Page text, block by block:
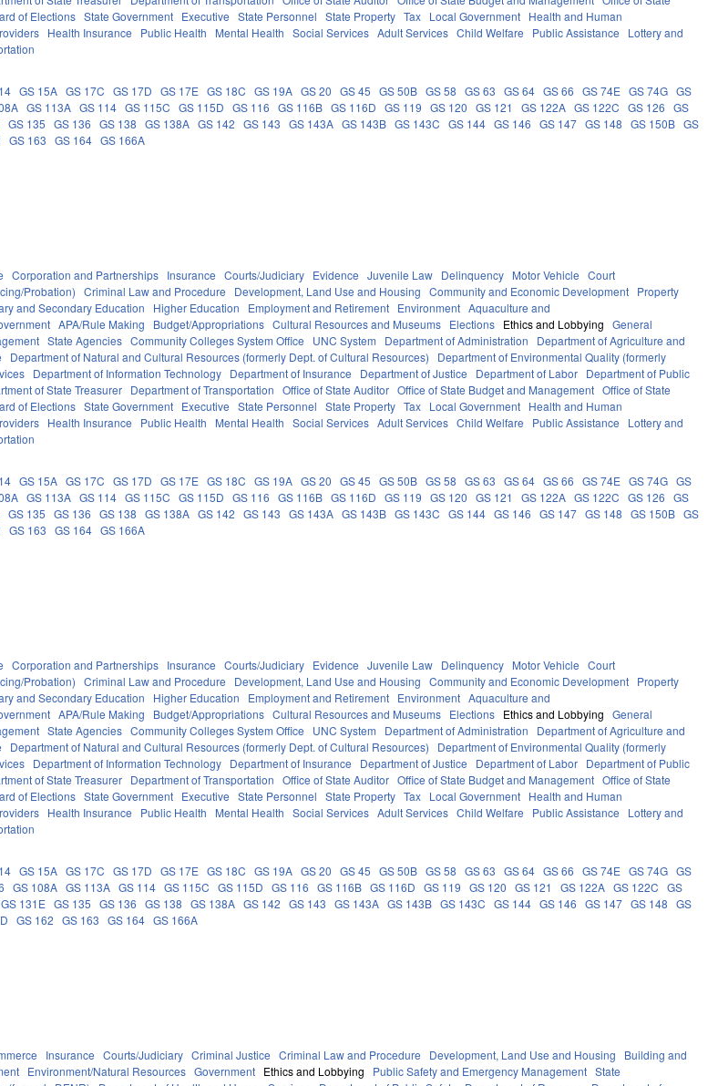
of Elections State Government Executive State Personnel State Property Tax Local Government Health and Human
Health Insurance Public Health Mental Health Social Services Adult Services Child Welfare Public Assistance
Lottery and
GS 15A GS 17C GS 17D GS 17E GS 18C GS 19A GS 20 GS 45 GS 50B GS 58 GS 63 GS 64 GS 66 GS 74E GS 74G GS
GS 113A GS 114 GS 115C GS 115D GS 116 GS 116B GS 116D GS 119 GS 120 GS 121 GS 122A GS 122C GS 126
GS
GS 135 GS 136 GS 138 GS 138A GS 142 GS 143 GS 143A GS 143B GS 143C GS 144 GS 146 GS 147 GS 148 GS 150B GS
GS 163 GS 164 GS 166A
Corporation and Partnerships Insurance Courts/Judiciary Evidence Juvenile Law Delinquency Motor Vehicle
Court
Probation) Criminal Law and Procedure Development, Land Use and Housing Community and Economic Development Property
and Secondary Education Higher Education Employment and Retirement Environment Aquaculture and
APA/Rule Making Budget/Appropriations Cultural Resources and Museums Elections Ethics and Lobbying
General
State Agencies Community Colleges System Office UNC System Department of Administration
Department of Agriculture and
Department of Natural and Cultural Resources (formerly Dept. of Cultural Resources)
Department of Environmental Quality (formerly
Department of Information Technology Department of Insurance Department of Justice Department of Labor Department of Public
of State Treasurer Department of Transportation Office of State Auditor Office of State Budget and Management Office of State
of Elections State Government Executive State Personnel State Property Tax Local Government Health and Human
Health Insurance Public Health Mental Health Social Services Adult Services Child Welfare Public Assistance
Lottery and
GS 15A GS 17C GS 17D GS 17E GS 18C GS 19A GS 20 GS 45 GS 50B GS 58 GS 63 GS 64 GS 66 GS 74E GS 74G GS
GS 113A GS 114 GS 115C GS 115D GS 116 GS 116B GS 116D GS 119 GS 120 GS 121 GS 122A GS 122C GS 126
GS
GS 135 GS 136 GS 138 GS 138A GS 142 GS 143 GS 143A GS 143B GS 143C GS 144 GS 146 GS 147 GS 148 GS 150B GS
GS 163 GS 164 GS 166A
Corporation and Partnerships Insurance Courts/Judiciary Evidence Juvenile Law Delinquency Motor Vehicle
Court
Probation) Criminal Law and Procedure Development, Land Use and Housing Community and Economic Development Property
and Secondary Education Higher Education Employment and Retirement Environment Aquaculture and
APA/Rule Making Budget/Appropriations Cultural Resources and Museums Elections Ethics and Lobbying
General
State Agencies Community Colleges System Office UNC System Department of Administration
Department of Agriculture and
Department of Natural and Cultural Resources (formerly Dept. of Cultural Resources)
Department of Environmental Quality (formerly
Department of Information Technology Department of Insurance Department of Justice Department of Labor Department of Public
of State Treasurer Department of Transportation Office of State Auditor Office of State Budget and Management Office of State
of Elections State Government Executive State Personnel State Property Tax Local Government Health and Human
Health Insurance Public Health Mental Health Social Services Adult Services Child Welfare Public Assistance
Lottery and
GS 15A GS 17C GS 17D GS 17E GS 18C GS 19A GS 20 GS 45 GS 50B GS 58 GS 63 GS 64 GS 66 GS 74E GS 74G GS
GS 108A GS 113A GS 114 GS 115C GS 115D GS 116 GS 116B GS 116D GS 119 GS 120 GS 121 GS 122A GS 122C
GS
GS 131E GS 135 GS 136 GS 138 GS 138A GS 142 GS 143 GS 143A GS 143B GS 143C GS 144 GS 146 GS 147 GS 148
GS
GS 162 GS 163 GS 164 GS 166A
Insurance Courts/Judiciary Criminal Justice Criminal Law and Procedure Development, Land Use and Housing
Building and
Environment/Natural Resources Government Ethics and Lobbying Public Safety and Emergency Management State